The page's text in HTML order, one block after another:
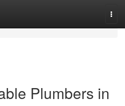
Plumbers in